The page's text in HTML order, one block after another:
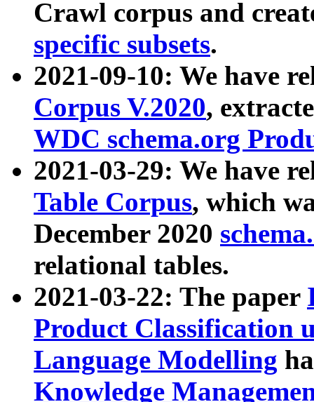
Crawl corpus and
specific subsets.
2021-09-10: We have
Corpus V.2020,
WDC schema.org
2021-03-29: We have
Table Corpus, which
December 2020
relational tables.
2021-03-22: The paper
Product Classification
Language Modelling
Knowledge